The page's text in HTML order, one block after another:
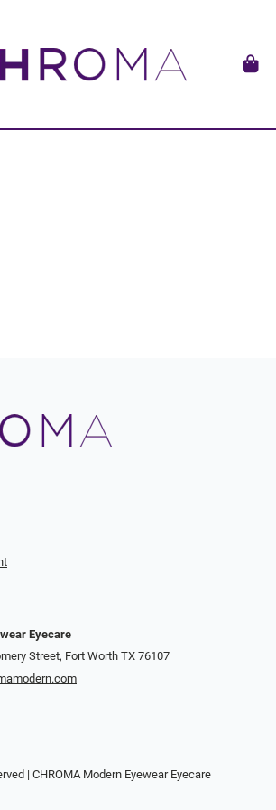
Eyecare
Street, Fort Worth TX 76107
| CHROMA Modern Eyewear Eyecare